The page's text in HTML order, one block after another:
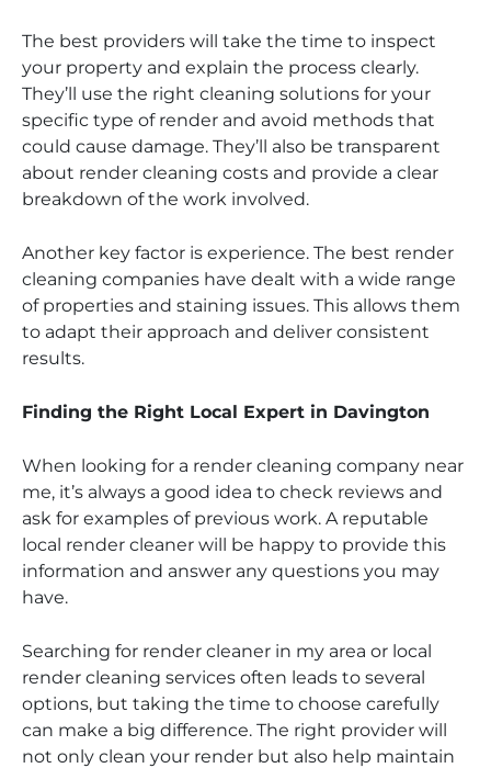
The best providers will take the time to inspect
your property and explain the process clearly.
They’ll use the right cleaning solutions for your
specific type of render and avoid methods that
could cause damage. They’ll also be transparent
about render cleaning costs and provide a clear
breakdown of the work involved.
Another key factor is experience. The best render
cleaning companies have dealt with a wide range
of properties and staining issues. This allows them
to adapt their approach and deliver consistent
results.
Finding the Right Local Expert in Davington
When looking for a render cleaning company near
me, it’s always a good idea to check reviews and
ask for examples of previous work. A reputable
local render cleaner will be happy to provide this
information and answer any questions you may
have.
Searching for render cleaner in my area or local
render cleaning services often leads to several
options, but taking the time to choose carefully
can make a big difference. The right provider will
not only clean your render but also help maintain